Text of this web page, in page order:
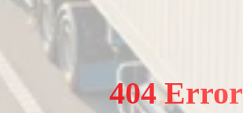
404 Error